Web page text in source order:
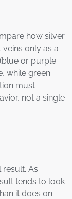
how silver
only as a
or purple
while green
must
not a single
result. As
tends to look
it does on